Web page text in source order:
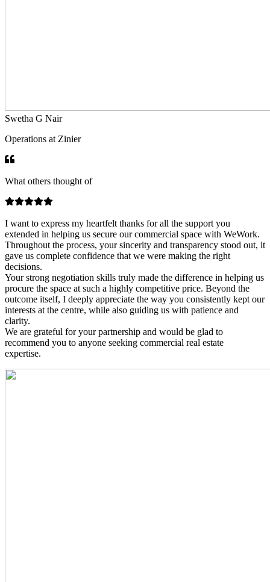
Swetha G Nair
Operations at Zinier
What others thought of
I want to express my heartfelt thanks for all the support you
extended in helping us secure our commercial space with WeWork.
Throughout the process, your sincerity and transparency stood out, it
gave us complete confidence that we were making the right
decisions.
Your strong negotiation skills truly made the difference in helping us
procure the space at such a highly competitive price. Beyond the
outcome itself, I deeply appreciate the way you consistently kept our
interests at the centre, while also guiding us with patience and
clarity.
We are grateful for your partnership and would be glad to
recommend you to anyone seeking commercial real estate
expertise.